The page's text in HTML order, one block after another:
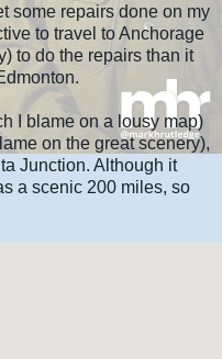
some repairs done on my
to travel to Anchorage
to do the repairs than it
I blame on a lousy map)
on the great scenery),
Junction. Although it
a scenic 200 miles, so